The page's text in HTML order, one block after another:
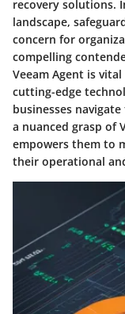
recovery solutions.
landscape,
concern for
compelling
Veeam Agent is
cutting-edge
businesses
a nuanced grasp of
empowers them to
their operational